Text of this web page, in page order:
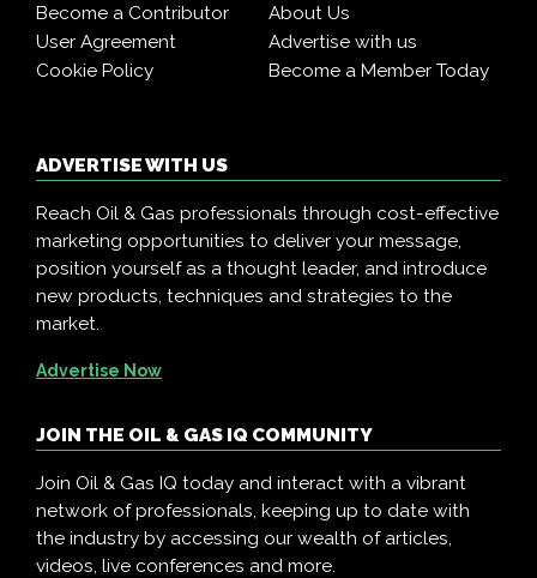
Become a Contributor
About Us
User Agreement
Advertise with us
Cookie Policy
Become a Member Today
ADVERTISE WITH US
Reach Oil & Gas professionals through cost-effective
marketing opportunities to deliver your message,
position yourself as a thought leader, and introduce
new products, techniques and strategies to the
market.
Advertise Now
JOIN THE OIL & GAS IQ COMMUNITY
Join Oil & Gas IQ today and interact with a vibrant
network of professionals, keeping up to date with
the industry by accessing our wealth of articles,
videos, live conferences and more.